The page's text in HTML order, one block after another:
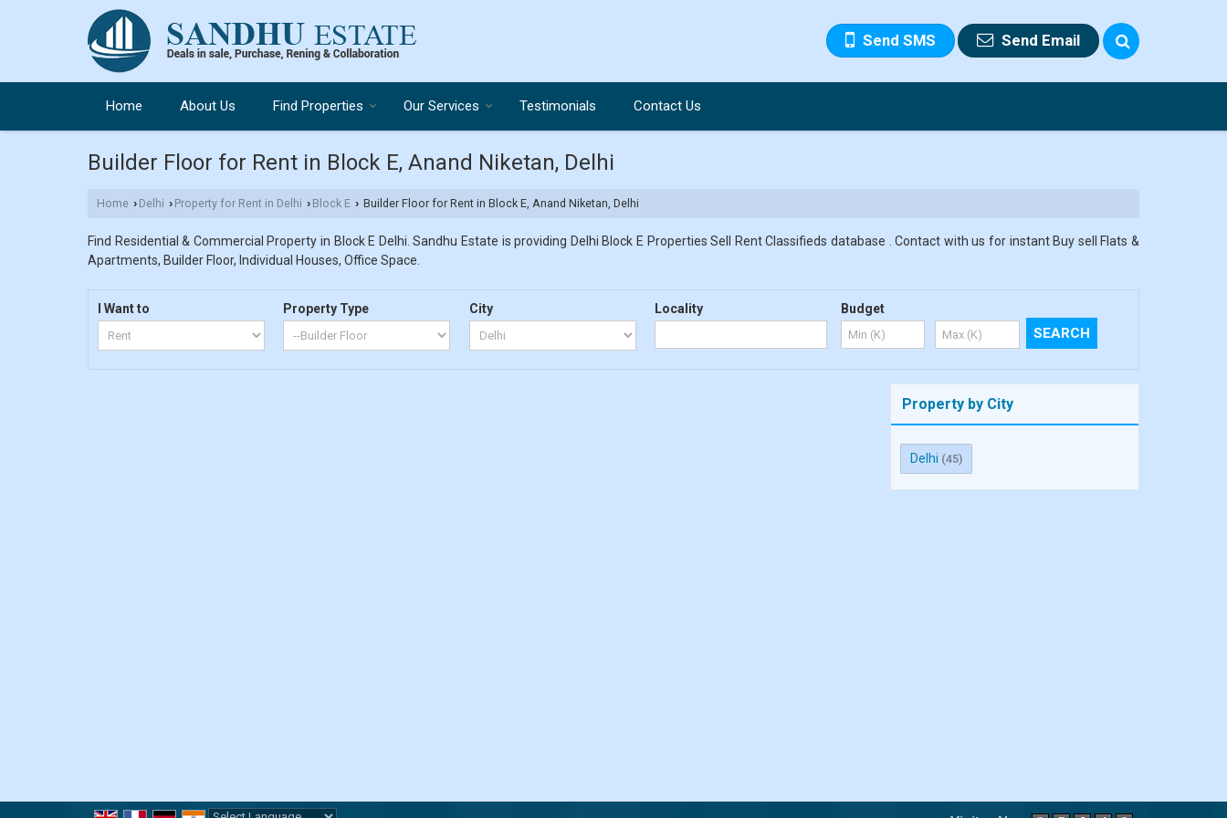
Send SMS Send Email
Home About Us Find Properties Our Services Testimonials Contact Us
Builder Floor for Rent in Block E, Anand Niketan, Delhi
Home › Delhi › Property for Rent in Delhi › Block E › Builder Floor for Rent in Block E, Anand Niketan, Delhi
Find Residential & Commercial Property in Block E Delhi. Sandhu Estate is providing Delhi Block E Properties Sell Rent Classifieds database . Contact with us for instant Buy sell Flats &
Apartments, Builder Floor, Individual Houses, Office Space.
I Want to Property Type City Locality Budget
Property by City
Delhi (45)